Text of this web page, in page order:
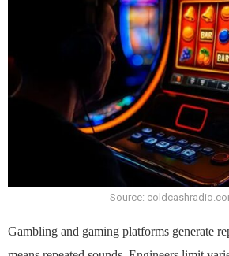
Source:
Gambling and gaming platforms generate